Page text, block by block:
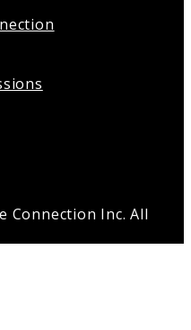
Connection Inc. All